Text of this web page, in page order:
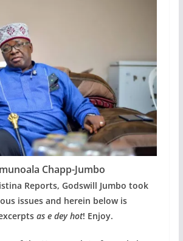
Chapp-Jumbo
Reports, Godswill Jumbo took
issues and herein below is
as e dey hot! Enjoy.